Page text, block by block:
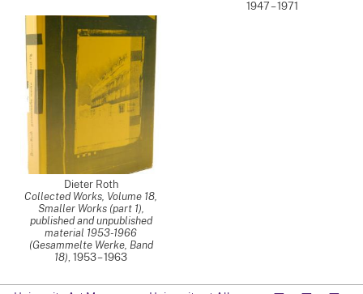
1947 – 1971
Dieter Roth
Collected Works, Volume 18,
Smaller Works (part 1),
published and unpublished
material 1953-1966
(Gesammelte Werke, Band
18), 1953 – 1963